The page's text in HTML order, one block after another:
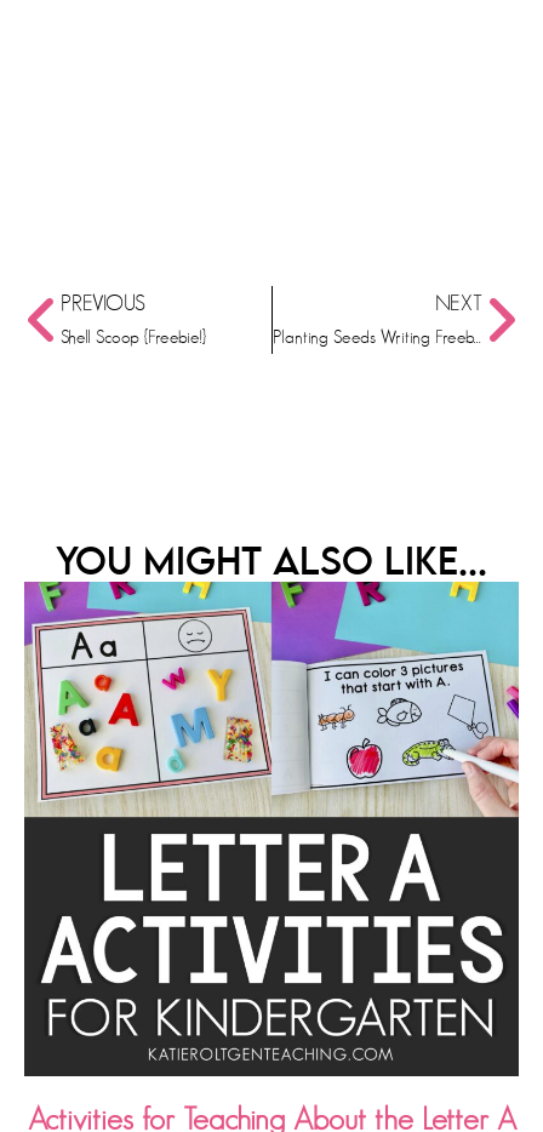
PREVIOUS
Shell Scoop {Freebie!}
NEXT
Planting Seeds Writing Freebie
YOU MIGHT ALSO LIKE...
Activities for Teaching About the Letter A